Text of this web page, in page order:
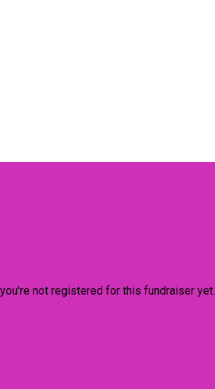
not registered for this fundraiser yet.